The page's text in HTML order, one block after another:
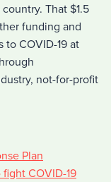
That $1.5
funding and
COVID-19 at
not-for-profit
Plan
COVID-19